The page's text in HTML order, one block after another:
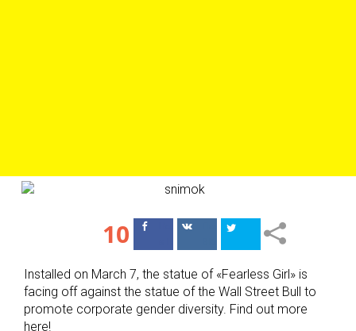
10
ПоделитьсяПоделиться
Installed on March 7, the statue of «Fearless Girl» is
facing off against the statue of the Wall Street Bull to
promote corporate gender diversity. Find out more
here!